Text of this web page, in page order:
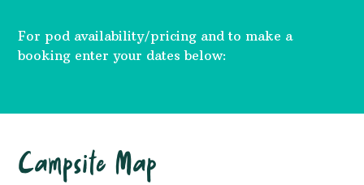
For pod availability/pricing and to make a
booking enter your dates below:
Campsite Map